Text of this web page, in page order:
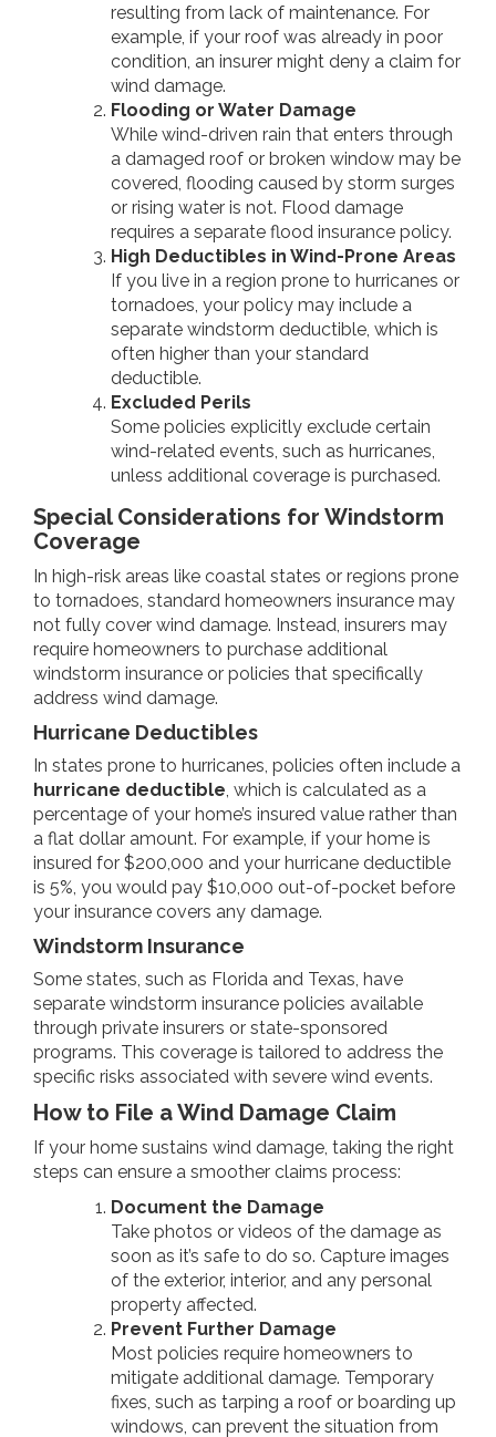
resulting from lack of maintenance. For
example, if your roof was already in poor
condition, an insurer might deny a claim for
wind damage.
Flooding or Water Damage
While wind-driven rain that enters through
a damaged roof or broken window may be
covered, flooding caused by storm surges
or rising water is not. Flood damage
requires a separate flood insurance policy.
High Deductibles in Wind-Prone Areas
If you live in a region prone to hurricanes or
tornadoes, your policy may include a
separate windstorm deductible, which is
often higher than your standard
deductible.
Excluded Perils
Some policies explicitly exclude certain
wind-related events, such as hurricanes,
unless additional coverage is purchased.
Special Considerations for Windstorm
Coverage
In high-risk areas like coastal states or regions prone
to tornadoes, standard homeowners insurance may
not fully cover wind damage. Instead, insurers may
require homeowners to purchase additional
windstorm insurance or policies that specifically
address wind damage.
Hurricane Deductibles
In states prone to hurricanes, policies often include a
hurricane deductible , which is calculated as a
percentage of your home’s insured value rather than
a flat dollar amount. For example, if your home is
insured for $200,000 and your hurricane deductible
is 5%, you would pay $10,000 out-of-pocket before
your insurance covers any damage.
Windstorm Insurance
Some states, such as Florida and Texas, have
separate windstorm insurance policies available
through private insurers or state-sponsored
programs. This coverage is tailored to address the
specific risks associated with severe wind events.
How to File a Wind Damage Claim
If your home sustains wind damage, taking the right
steps can ensure a smoother claims process:
Document the Damage
Take photos or videos of the damage as
soon as it’s safe to do so. Capture images
of the exterior, interior, and any personal
property affected.
Prevent Further Damage
Most policies require homeowners to
mitigate additional damage. Temporary
fixes, such as tarping a roof or boarding up
windows, can prevent the situation from